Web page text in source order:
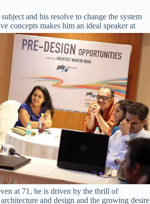
and his resolve to change the system
concepts makes him an ideal speaker at
at 71, he is driven by the thrill of
and design and the growing desire